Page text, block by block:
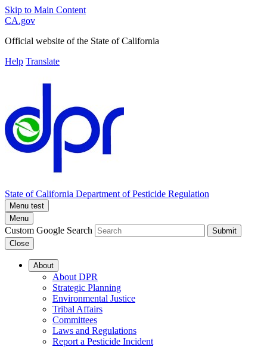
Skip to Main Content
CA.gov
Official website of the State of California
Help Translate
State of California Department of Pesticide Regulation
Menu test
Menu
Custom Google Search
Submit
Close
About
About DPR
Strategic Planning
Environmental Justice
Tribal Affairs
Committees
Laws and Regulations
Report a Pesticide Incident